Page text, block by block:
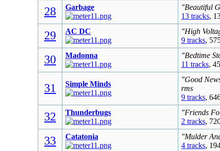
28 Garbage
"Beautiful
13 tracks,
29 AC DC
"High
9 tracks,
30 Madonna
"Bedtime
11 tracks,
31 Simple Minds
"Good
rms
9 tracks,
32 Thunderbugs
"Friends
2 tracks,
33 Catatonia
"Mulder
4 tracks,